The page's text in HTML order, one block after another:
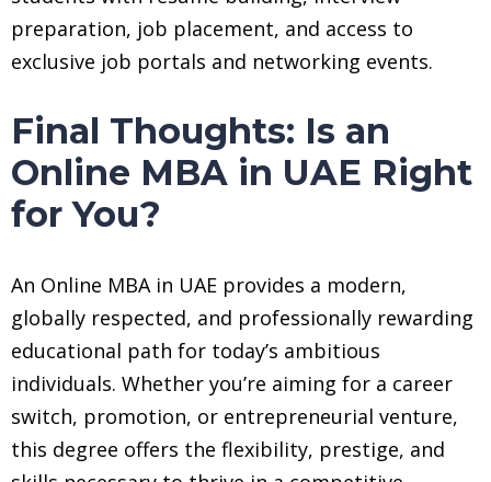
preparation, job placement, and access to
exclusive job portals and networking events.
Final Thoughts: Is an
Online MBA in UAE Right
for You?
An Online MBA in UAE provides a modern,
globally respected, and professionally rewarding
educational path for today’s ambitious
individuals. Whether you’re aiming for a career
switch, promotion, or entrepreneurial venture,
this degree offers the flexibility, prestige, and